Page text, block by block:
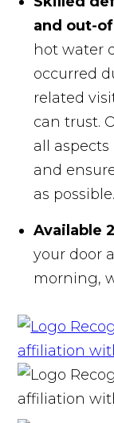
and out-
hot water
occurred
related
can trust.
all
and
as possible.
Available
your door
morning,